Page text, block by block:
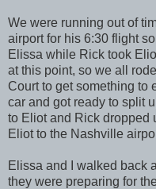
We were running out of
airport for his 6:30 flight
Elissa while Rick took
at this point, so we all
Court to get something to
car and got ready to split
to Eliot and Rick dropped
Eliot to the Nashville
Elissa and I walked back
they were preparing for